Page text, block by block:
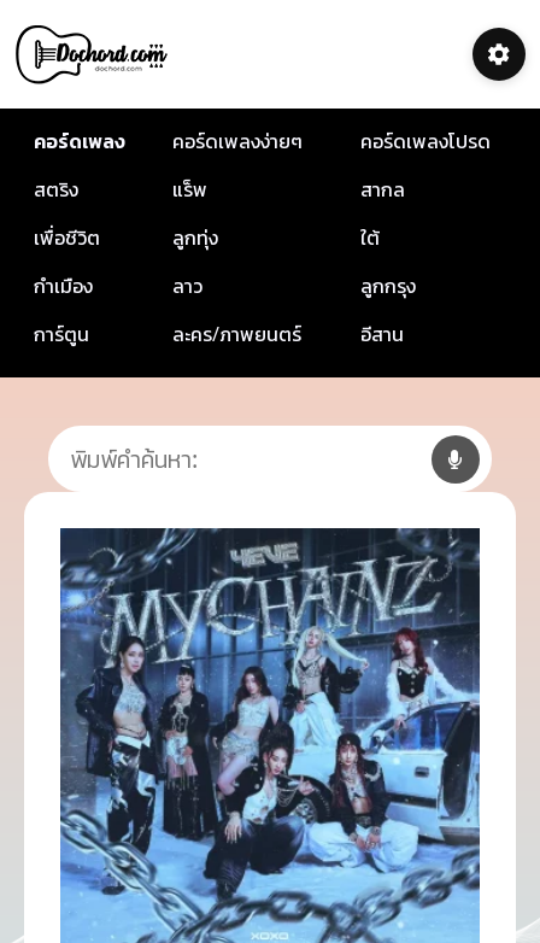
คอร์ดเพลง คอร์ดเพลงง่ายๆ
คอร์ดเพลงโปรด
สตริง
แร็พ
สากล
เพื่อชีวิต
ลูกทุ่ง
ใต้
กำเมือง
ลาว
ลูกกรุง
การ์ตูน
ละคร/ภาพยนตร์ อีสาน